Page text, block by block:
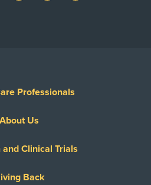
Professionals
About Us
and Clinical Trials
Back